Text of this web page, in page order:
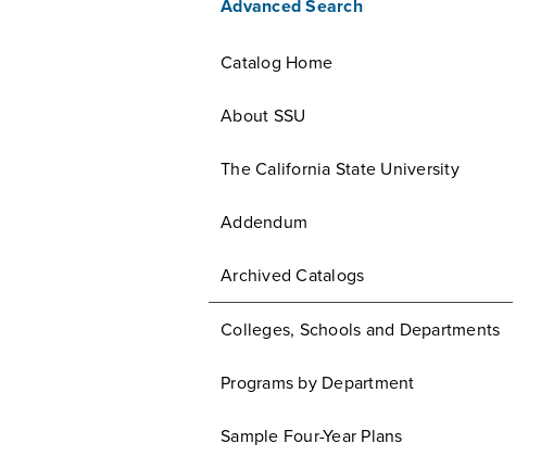
Advanced Search
Catalog Home
About SSU
The California State University
Addendum
Archived Catalogs
Colleges, Schools and Departments
Programs by Department
Sample Four-Year Plans